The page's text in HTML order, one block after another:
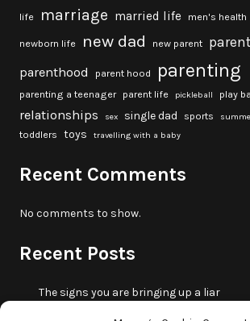
life marriage married life men's health
newborn life new dad new parent parent
parenthood parent hood parenting
parenting a teenager parent life pickleball play
relationships sex single dad sports
toddlers toys travelling with a baby
Recent Comments
No comments to show.
Recent Posts
The signs you are bringing up a liar